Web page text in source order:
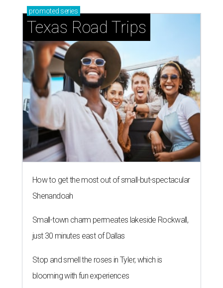
promoted series
Texas Road Trips
How to get the most out of small-but-spectacular
Shenandoah
Small-town charm permeates lakeside Rockwall,
just 30 minutes east of Dallas
Stop and smell the roses in Tyler, which is
blooming with fun experiences